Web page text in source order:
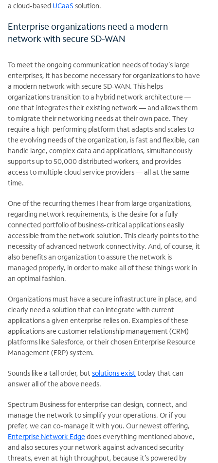
a cloud-based UCaaS solution.
Enterprise organizations need a modern
network with secure SD-WAN
To meet the ongoing communication needs of today’s large
enterprises, it has become necessary for organizations to have
a modern network with secure SD-WAN. This helps
organizations transition to a hybrid network architecture —
one that integrates their existing network — and allows them
to migrate their networking needs at their own pace. They
require a high-performing platform that adapts and scales to
the evolving needs of the organization, is fast and flexible, can
handle large, complex data and applications, simultaneously
supports up to 50,000 distributed workers, and provides
access to multiple cloud service providers — all at the same
time.
One of the recurring themes I hear from large organizations,
regarding network requirements, is the desire for a fully
connected portfolio of business-critical applications easily
accessible from the network solution. This clearly points to the
necessity of advanced network connectivity. And, of course, it
also benefits an organization to assure the network is
managed properly, in order to make all of these things work in
an optimal fashion.
Organizations must have a secure infrastructure in place, and
clearly need a solution that can integrate with current
applications a given enterprise relies on. Examples of these
applications are customer relationship management (CRM)
platforms like Salesforce, or their chosen Enterprise Resource
Management (ERP) system.
Sounds like a tall order, but solutions exist today that can
answer all of the above needs.
Spectrum Business for enterprise can design, connect, and
manage the network to simplify your operations. Or if you
prefer, we can co-manage it with you. Our newest offering,
Enterprise Network Edge does everything mentioned above,
and also secures your network against advanced security
threats, even at high throughput, because it’s powered by